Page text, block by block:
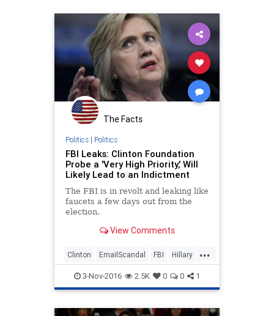
The Facts
Politics| Politics
FBI Leaks: Clinton Foundation
Probe a 'Very High Priority,' Will
Likely Lead to an Indictment
The FBI is in revolt and leaking like
faucets a few days out from the
election.
View Comments
...
Clinton EmailScandal FBI Hillary
Legal News Politics
3-Nov-2016 2.5K 0 0 1